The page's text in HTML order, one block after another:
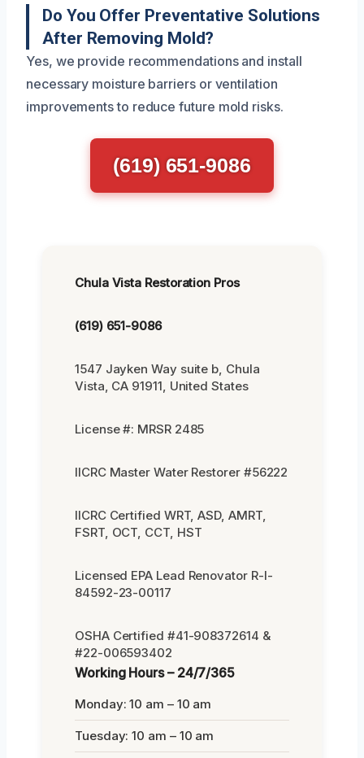
Do You Offer Preventative Solutions
After Removing Mold?
Yes, we provide recommendations and install
necessary moisture barriers or ventilation
improvements to reduce future mold risks.
(619) 651-9086
Chula Vista Restoration Pros
(619) 651-9086
1547 Jayken Way suite b, Chula
Vista, CA 91911, United States
License #: MRSR 2485
IICRC Master Water Restorer #56222
IICRC Certified WRT, ASD, AMRT,
FSRT, OCT, CCT, HST
Licensed EPA Lead Renovator R-I-
84592-23-00117
OSHA Certified #41-908372614 &
#22-006593402
Working Hours – 24/7/365
Monday: 10 am – 10 am
Tuesday: 10 am – 10 am